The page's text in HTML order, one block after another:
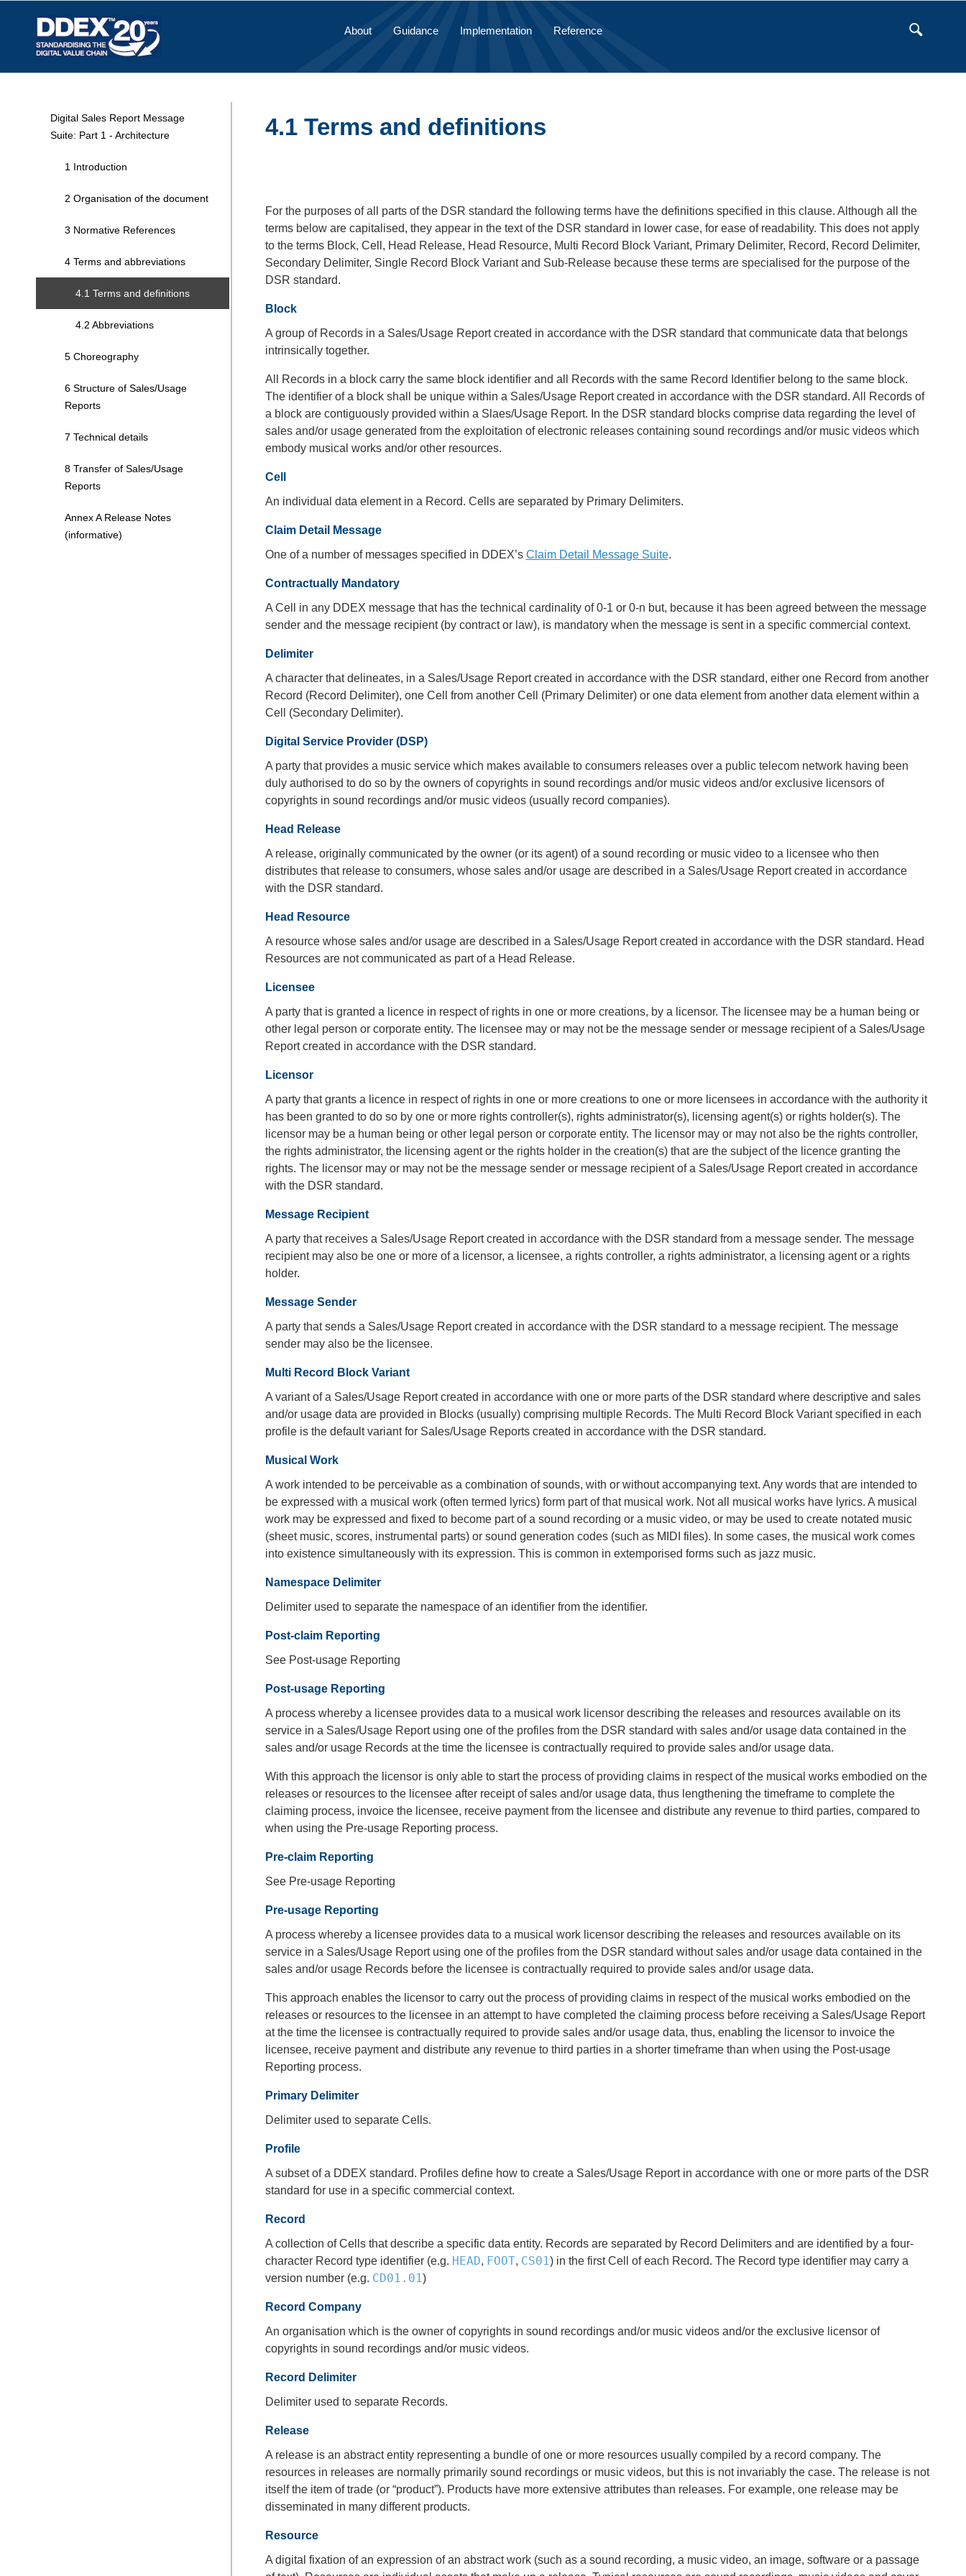
About Guidance Implementation Reference
Digital Sales Report Message
Suite: Part 1 - Architecture
1 Introduction
2 Organisation of the document
3 Normative References
4 Terms and abbreviations
4.1 Terms and definitions
4.2 Abbreviations
5 Choreography
6 Structure of Sales/Usage
Reports
7 Technical details
8 Transfer of Sales/Usage
Reports
Annex A Release Notes
(informative)
4.1 Terms and definitions
For the purposes of all parts of the DSR standard the following terms have the definitions specified in this clause. Although all the
terms below are capitalised, they appear in the text of the DSR standard in lower case, for ease of readability. This does not apply
to the terms Block, Cell, Head Release, Head Resource, Multi Record Block Variant, Primary Delimiter, Record, Record Delimiter,
Secondary Delimiter, Single Record Block Variant and Sub-Release because these terms are specialised for the purpose of the
DSR standard.
Block
A group of Records in a Sales/Usage Report created in accordance with the DSR standard that communicate data that belongs
intrinsically together.
All Records in a block carry the same block identifier and all Records with the same Record Identifier belong to the same block.
The identifier of a block shall be unique within a Sales/Usage Report created in accordance with the DSR standard. All Records of
a block are contiguously provided within a Slaes/Usage Report. In the DSR standard blocks comprise data regarding the level of
sales and/or usage generated from the exploitation of electronic releases containing sound recordings and/or music videos which
embody musical works and/or other resources.
Cell
An individual data element in a Record. Cells are separated by Primary Delimiters.
Claim Detail Message
One of a number of messages specified in DDEX’s Claim Detail Message Suite.
Contractually Mandatory
A Cell in any DDEX message that has the technical cardinality of 0-1 or 0-n but, because it has been agreed between the message
sender and the message recipient (by contract or law), is mandatory when the message is sent in a specific commercial context.
Delimiter
A character that delineates, in a Sales/Usage Report created in accordance with the DSR standard, either one Record from another
Record (Record Delimiter), one Cell from another Cell (Primary Delimiter) or one data element from another data element within a
Cell (Secondary Delimiter).
Digital Service Provider (DSP)
A party that provides a music service which makes available to consumers releases over a public telecom network having been
duly authorised to do so by the owners of copyrights in sound recordings and/or music videos and/or exclusive licensors of
copyrights in sound recordings and/or music videos (usually record companies).
Head Release
A release, originally communicated by the owner (or its agent) of a sound recording or music video to a licensee who then
distributes that release to consumers, whose sales and/or usage are described in a Sales/Usage Report created in accordance
with the DSR standard.
Head Resource
A resource whose sales and/or usage are described in a Sales/Usage Report created in accordance with the DSR standard. Head
Resources are not communicated as part of a Head Release.
Licensee
A party that is granted a licence in respect of rights in one or more creations, by a licensor. The licensee may be a human being or
other legal person or corporate entity. The licensee may or may not be the message sender or message recipient of a Sales/Usage
Report created in accordance with the DSR standard.
Licensor
A party that grants a licence in respect of rights in one or more creations to one or more licensees in accordance with the authority it
has been granted to do so by one or more rights controller(s), rights administrator(s), licensing agent(s) or rights holder(s). The
licensor may be a human being or other legal person or corporate entity. The licensor may or may not also be the rights controller,
the rights administrator, the licensing agent or the rights holder in the creation(s) that are the subject of the licence granting the
rights. The licensor may or may not be the message sender or message recipient of a Sales/Usage Report created in accordance
with the DSR standard.
Message Recipient
A party that receives a Sales/Usage Report created in accordance with the DSR standard from a message sender. The message
recipient may also be one or more of a licensor, a licensee, a rights controller, a rights administrator, a licensing agent or a rights
holder.
Message Sender
A party that sends a Sales/Usage Report created in accordance with the DSR standard to a message recipient. The message
sender may also be the licensee.
Multi Record Block Variant
A variant of a Sales/Usage Report created in accordance with one or more parts of the DSR standard where descriptive and sales
and/or usage data are provided in Blocks (usually) comprising multiple Records. The Multi Record Block Variant specified in each
profile is the default variant for Sales/Usage Reports created in accordance with the DSR standard.
Musical Work
A work intended to be perceivable as a combination of sounds, with or without accompanying text. Any words that are intended to
be expressed with a musical work (often termed lyrics) form part of that musical work. Not all musical works have lyrics. A musical
work may be expressed and fixed to become part of a sound recording or a music video, or may be used to create notated music
(sheet music, scores, instrumental parts) or sound generation codes (such as MIDI files). In some cases, the musical work comes
into existence simultaneously with its expression. This is common in extemporised forms such as jazz music.
Namespace Delimiter
Delimiter used to separate the namespace of an identifier from the identifier.
Post-claim Reporting
See Post-usage Reporting
Post-usage Reporting
A process whereby a licensee provides data to a musical work licensor describing the releases and resources available on its
service in a Sales/Usage Report using one of the profiles from the DSR standard with sales and/or usage data contained in the
sales and/or usage Records at the time the licensee is contractually required to provide sales and/or usage data.
With this approach the licensor is only able to start the process of providing claims in respect of the musical works embodied on the
releases or resources to the licensee after receipt of sales and/or usage data, thus lengthening the timeframe to complete the
claiming process, invoice the licensee, receive payment from the licensee and distribute any revenue to third parties, compared to
when using the Pre-usage Reporting process.
Pre-claim Reporting
See Pre-usage Reporting
Pre-usage Reporting
A process whereby a licensee provides data to a musical work licensor describing the releases and resources available on its
service in a Sales/Usage Report using one of the profiles from the DSR standard without sales and/or usage data contained in the
sales and/or usage Records before the licensee is contractually required to provide sales and/or usage data.
This approach enables the licensor to carry out the process of providing claims in respect of the musical works embodied on the
releases or resources to the licensee in an attempt to have completed the claiming process before receiving a Sales/Usage Report
at the time the licensee is contractually required to provide sales and/or usage data, thus, enabling the licensor to invoice the
licensee, receive payment and distribute any revenue to third parties in a shorter timeframe than when using the Post-usage
Reporting process.
Primary Delimiter
Delimiter used to separate Cells.
Profile
A subset of a DDEX standard. Profiles define how to create a Sales/Usage Report in accordance with one or more parts of the DSR
standard for use in a specific commercial context.
Record
A collection of Cells that describe a specific data entity. Records are separated by Record Delimiters and are identified by a four-
character Record type identifier (e.g. HEAD, FOOT, CS01) in the first Cell of each Record. The Record type identifier may carry a
version number (e.g. CD01.01)
Record Company
An organisation which is the owner of copyrights in sound recordings and/or music videos and/or the exclusive licensor of
copyrights in sound recordings and/or music videos.
Record Delimiter
Delimiter used to separate Records.
Release
A release is an abstract entity representing a bundle of one or more resources usually compiled by a record company. The
resources in releases are normally primarily sound recordings or music videos, but this is not invariably the case. The release is not
itself the item of trade (or “product”). Products have more extensive attributes than releases. For example, one release may be
disseminated in many different products.
Resource
A digital fixation of an expression of an abstract work (such as a sound recording, a music video, an image, software or a passage